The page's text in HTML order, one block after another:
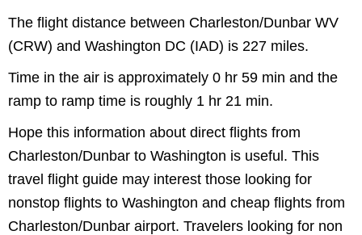
The flight distance between Charleston/Dunbar WV
(CRW) and Washington DC (IAD) is 227 miles.
Time in the air is approximately 0 hr 59 min and the
ramp to ramp time is roughly 1 hr 21 min.
Hope this information about direct flights from
Charleston/Dunbar to Washington is useful. This
travel flight guide may interest those looking for
nonstop flights to Washington and cheap flights from
Charleston/Dunbar airport. Travelers looking for non